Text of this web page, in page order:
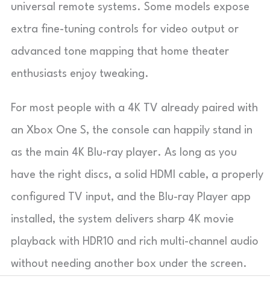
universal remote systems. Some models expose
extra fine-tuning controls for video output or
advanced tone mapping that home theater
enthusiasts enjoy tweaking.
For most people with a 4K TV already paired with
an Xbox One S, the console can happily stand in
as the main 4K Blu-ray player. As long as you
have the right discs, a solid HDMI cable, a properly
configured TV input, and the Blu-ray Player app
installed, the system delivers sharp 4K movie
playback with HDR10 and rich multi-channel audio
without needing another box under the screen.